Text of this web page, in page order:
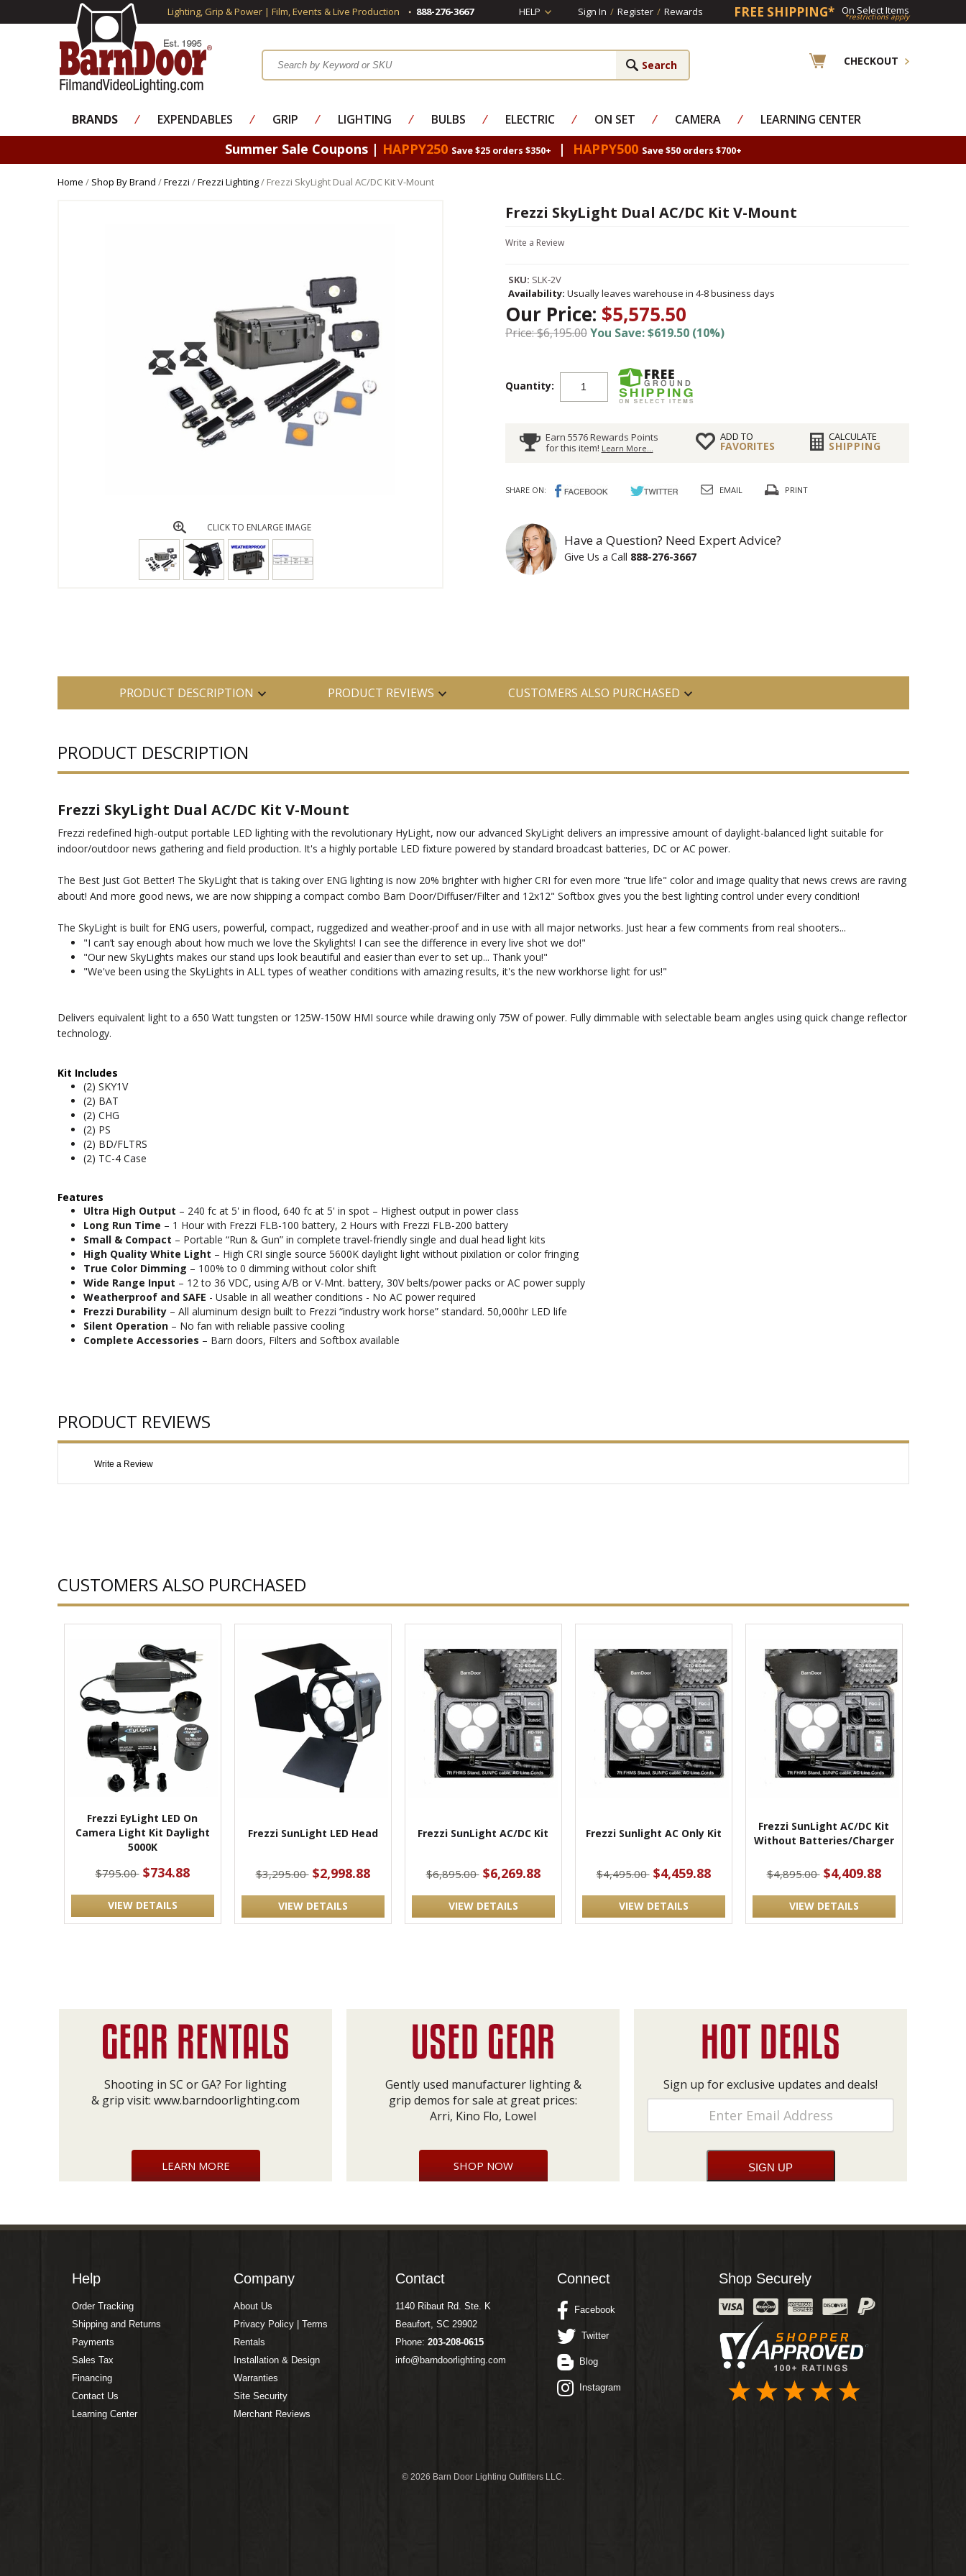
Lighting, Grip & Power | Film, Events & Live Production 888-276-3667 HELP Sign In / Register / Rewards FREE SHIPPING* On Select Items
*restrictions apply
CHECKOUT
BRANDS ⁄ EXPENDABLES ⁄ GRIP ⁄ LIGHTING ⁄ BULBS ⁄ ELECTRIC ⁄ ON SET ⁄ CAMERA ⁄ LEARNING CENTER
Summer Sale Coupons | HAPPY250 Save $25 orders $350+ | HAPPY500 Save $50 orders $700+
Home / Shop By Brand /Frezzi /Frezzi Lighting/ Frezzi SkyLight Dual AC/DC Kit V-Mount
CLICK TO ENLARGE IMAGE
Frezzi SkyLight Dual AC/DC Kit V-Mount
Write a Review
SKU: SLK-2V
Availability: Usually leaves warehouse in 4-8 business days
Our Price: $5,575.50
Price: $6,195.00You Save: $619.50 (10%)
Quantity:
Earn 5576 Rewards Points
for this item! Learn More...
ADD TO
FAVORITES
CALCULATE
SHIPPING
SHARE ON: EMAIL PRINT
Have a Question? Need Expert Advice?
Give Us a Call 888-276-3667
PRODUCT DESCRIPTION PRODUCT REVIEWS CUSTOMERS ALSO PURCHASED
PRODUCT DESCRIPTION
Frezzi SkyLight Dual AC/DC Kit V-Mount
Frezzi redefined high-output portable LED lighting with the revolutionary HyLight, now our advanced SkyLight delivers an impressive amount of daylight-balanced light suitable for
indoor/outdoor news gathering and field production. It's a highly portable LED fixture powered by standard broadcast batteries, DC or AC power.
The Best Just Got Better! The SkyLight that is taking over ENG lighting is now 20% brighter with higher CRI for even more "true life" color and image quality that news crews are raving
about! And more good news, we are now shipping a compact combo Barn Door/Diffuser/Filter and 12x12" Softbox gives you the best lighting control under every condition!
The SkyLight is built for ENG users, powerful, compact, ruggedized and weather-proof and in use with all major networks. Just hear a few comments from real shooters...
"I can’t say enough about how much we love the Skylights! I can see the difference in every live shot we do!"
"Our new SkyLights makes our stand ups look beautiful and easier than ever to set up... Thank you!"
"We've been using the SkyLights in ALL types of weather conditions with amazing results, it's the new workhorse light for us!"
Delivers equivalent light to a 650 Watt tungsten or 125W-150W HMI source while drawing only 75W of power. Fully dimmable with selectable beam angles using quick change reflector
technology.
Kit Includes
(2) SKY1V
(2) BAT
(2) CHG
(2) PS
(2) BD/FLTRS
(2) TC-4 Case
Features
Ultra High Output – 240 fc at 5' in flood, 640 fc at 5' in spot – Highest output in power class
Long Run Time – 1 Hour with Frezzi FLB-100 battery, 2 Hours with Frezzi FLB-200 battery
Small & Compact – Portable “Run & Gun” in complete travel-friendly single and dual head light kits
High Quality White Light – High CRI single source 5600K daylight light without pixilation or color fringing
True Color Dimming – 100% to 0 dimming without color shift
Wide Range Input – 12 to 36 VDC, using A/B or V-Mnt. battery, 30V belts/power packs or AC power supply
Weatherproof and SAFE - Usable in all weather conditions - No AC power required
Frezzi Durability– All aluminum design built to Frezzi “industry work horse” standard. 50,000hr LED life
Silent Operation– No fan with reliable passive cooling
Complete Accessories – Barn doors, Filters and Softbox available
PRODUCT REVIEWS
Write a Review
CUSTOMERS ALSO PURCHASED
Frezzi EyLight LED On
Camera Light Kit Daylight
5000K
$795.00 $734.88
VIEW DETAILS
Frezzi SunLight LED Head
$3,295.00 $2,998.88
VIEW DETAILS
Frezzi SunLight AC/DC Kit
$6,895.00 $6,269.88
VIEW DETAILS
Frezzi Sunlight AC Only Kit
$4,495.00 $4,459.88
VIEW DETAILS
Frezzi SunLight AC/DC Kit
Without Batteries/Charger
$4,895.00 $4,409.88
VIEW DETAILS
Shooting in SC or GA? For lighting
& grip visit: www.barndoorlighting.com
LEARN MORE
Gently used manufacturer lighting &
grip demos for sale at great prices:
Arri, Kino Flo, Lowel
SHOP NOW
Sign up for exclusive updates and deals!
Help
Order Tracking
Shipping and Returns
Payments
Sales Tax
Financing
Contact Us
Learning Center
Company
About Us
Privacy Policy | Terms
Rentals
Installation & Design
Warranties
Site Security
Merchant Reviews
Contact
1140 Ribaut Rd. Ste. K
Beaufort, SC 29902
Phone: 203-208-0615
info@barndoorlighting.com
Connect
Facebook
Twitter
Blog
Instagram
Shop Securely
© 2026 Barn Door Lighting Outfitters LLC.